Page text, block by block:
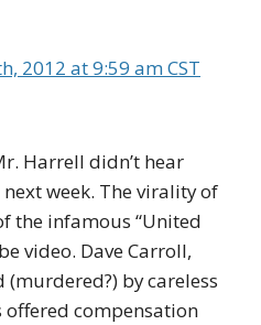
2012 at 9:59 am CST
Harrell didn’t hear
week. The virality of
the infamous “United
video. Dave Carroll,
by careless
offered compensation